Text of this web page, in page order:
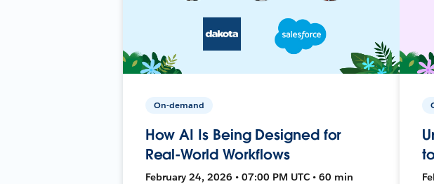
On-demand
How AI Is Being Designed for
Real-World Workflows
February 24, 2026 • 07:00 PM UTC • 60 min